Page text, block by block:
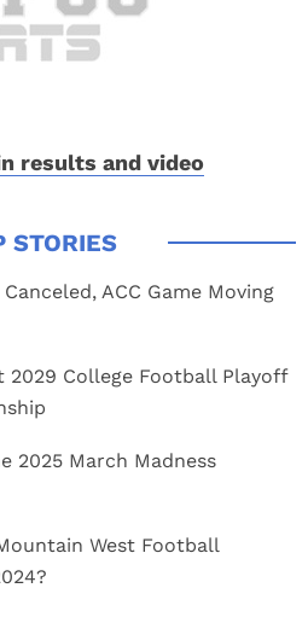
results and video
Canceled, ACC Game Moving
2029 College Football Playoff
2025 March Madness
West Football